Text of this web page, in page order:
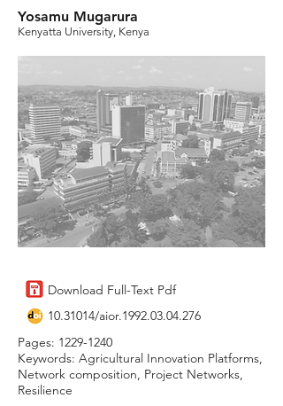
Yosamu Mugarura
Kenyatta University, Kenya
Download Full-Text Pdf
10.31014/aior.1992.03.04.276
Pages: 1229-1240
Keywords: Agricultural Innovation Platforms,
Network composition, Project Networks,
Resilience